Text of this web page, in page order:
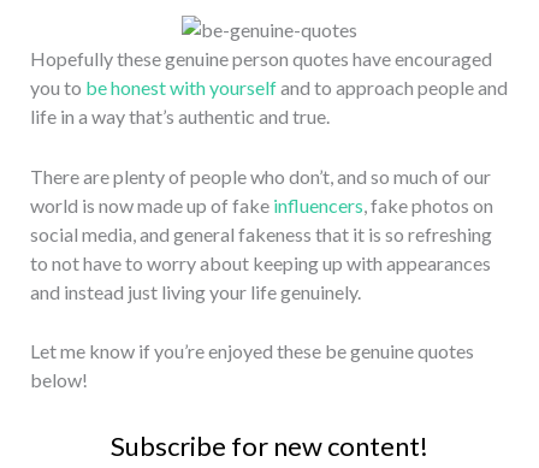
Hopefully these genuine person quotes have encouraged
you to be honest with yourselfand to approach people and
life in a way that’s authentic and true.
There are plenty of people who don’t, and so much of our
world is now made up of fake influencers , fake photos on
social media, and general fakeness that it is so refreshing
to not have to worry about keeping up with appearances
and instead just living your life genuinely.
Let me know if you’re enjoyed these be genuine quotes
below!
Subscribe for new content!